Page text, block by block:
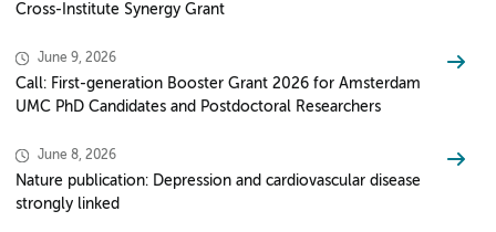
Cross-Institute Synergy Grant
June 9, 2026
Call: First-generation Booster Grant 2026 for Amsterdam
UMC PhD Candidates and Postdoctoral Researchers
June 8, 2026
Nature publication: Depression and cardiovascular disease
strongly linked